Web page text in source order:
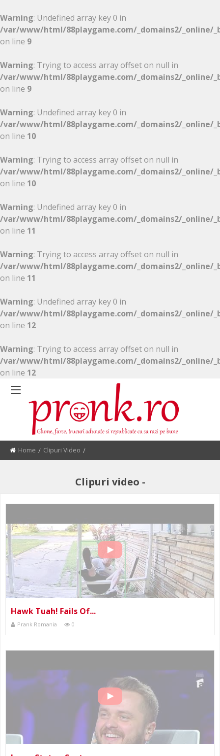
Warning: Undefined array key 0 in
/var/www/html/88playgame.com/_domains2/_online/
on line 9
Warning: Trying to access array offset on null in
/var/www/html/88playgame.com/_domains2/_online/
on line 9
Warning: Undefined array key 0 in
/var/www/html/88playgame.com/_domains2/_online/
on line 10
Warning: Trying to access array offset on null in
/var/www/html/88playgame.com/_domains2/_online/
on line 10
Warning: Undefined array key 0 in
/var/www/html/88playgame.com/_domains2/_online/
on line 11
Warning: Trying to access array offset on null in
/var/www/html/88playgame.com/_domains2/_online/
on line 11
Warning: Undefined array key 0 in
/var/www/html/88playgame.com/_domains2/_online/
on line 12
Warning: Trying to access array offset on null in
/var/www/html/88playgame.com/_domains2/_online/
on line 12
Home Clipuri Video
Clipuri video -
Hawk Tuah! Fails Of...
Prank Romania 0